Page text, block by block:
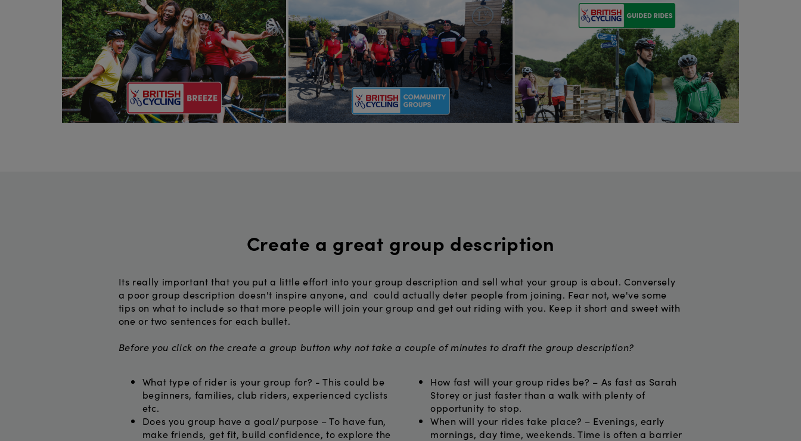
Create a great group description
Its really important that you put a little effort into your group description and sell what your group is about. Conversely
a poor group description doesn't inspire anyone, and could actually deter people from joining. Fear not, we've some
tips on what to include so that more people will join your group and get out riding with you. Keep it short and sweet with
one or two sentences for each bullet.
Before you click on the create a group button why not take a couple of minutes to draft the group description?
What type of rider is your group for? - This could be
beginners, families, club riders, experienced cyclists
etc.
Does you group have a goal/purpose – To have fun,
make friends, get fit, build confidence, to explore the
How fast will your group rides be? – As fast as Sarah
Storey or just faster than a walk with plenty of
opportunity to stop.
When will your rides take place? – Evenings, early
mornings, day time, weekends. Time is often a barrier